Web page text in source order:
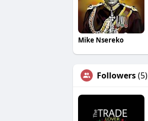
Mike Nsereko
Followers(5)